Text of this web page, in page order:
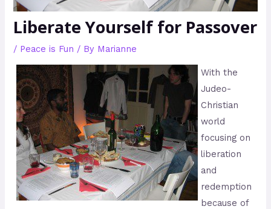
Liberate Yourself for Passover
/ Peace is Fun / By Marianne
With the
Judeo-
Christian
world
focusing on
liberation
and
redemption
because of